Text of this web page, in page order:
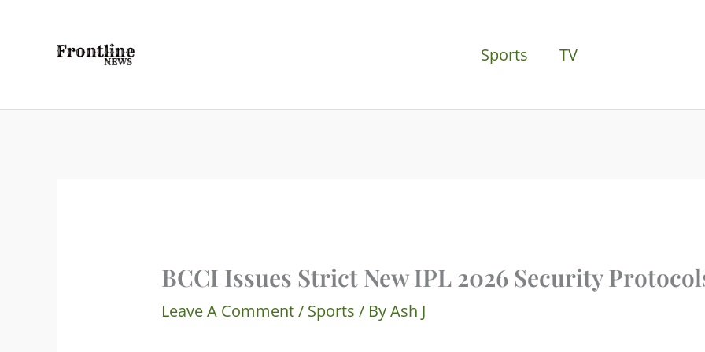
Sports TV
BCCI Issues Strict New IPL 2026 Security
Leave A Comment/ Sports / ByAsh J